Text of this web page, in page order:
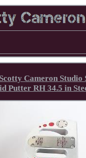
Cameron Studio
Putter RH 34.5 in